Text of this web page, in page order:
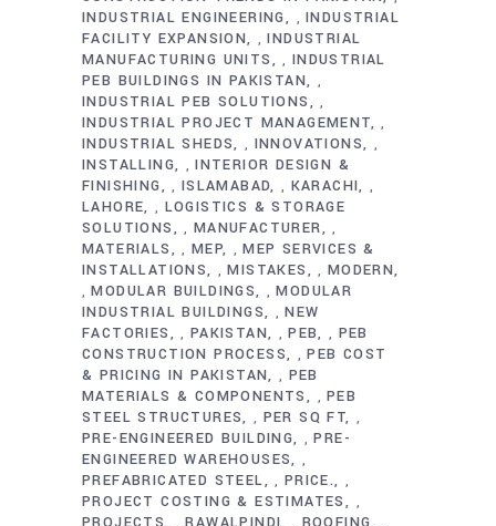
INDUSTRIAL ENGINEERING ,INDUSTRIAL
FACILITY EXPANSION
,INDUSTRIAL
MANUFACTURING UNITS
, INDUSTRIAL
PEB BUILDINGS IN PAKISTAN
,
INDUSTRIAL PEB SOLUTIONS ,
INDUSTRIAL PROJECT MANAGEMENT ,
INDUSTRIAL SHEDS , INNOVATIONS ,
INSTALLING ,INTERIOR DESIGN &
FINISHING
, ISLAMABAD , KARACHI ,
LAHORE , LOGISTICS & STORAGE
SOLUTIONS
, MANUFACTURER ,
MATERIALS , MEP ,MEP SERVICES &
INSTALLATIONS
,MISTAKES , MODERN
,MODULAR BUILDINGS ,MODULAR
INDUSTRIAL BUILDINGS
,NEW
FACTORIES
, PAKISTAN ,PEB , PEB
CONSTRUCTION PROCESS
,PEB COST
& PRICING IN PAKISTAN
, PEB
MATERIALS & COMPONENTS
,PEB
STEEL STRUCTURES
, PER SQ FT ,
PRE-ENGINEERED BUILDING ,PRE-
ENGINEERED WAREHOUSES
,
PREFABRICATED STEEL , PRICE. ,
PROJECT COSTING & ESTIMATES ,